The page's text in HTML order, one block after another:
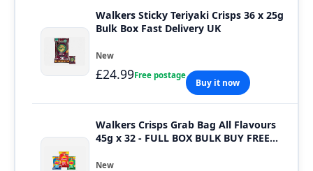
Walkers Sticky Teriyaki Crisps 36 x 25g
Bulk Box Fast Delivery UK
New
£24.99Free postage
Buy it now
Walkers Crisps Grab Bag All Flavours
45g x 32 - FULL BOX BULK BUY FREE
New